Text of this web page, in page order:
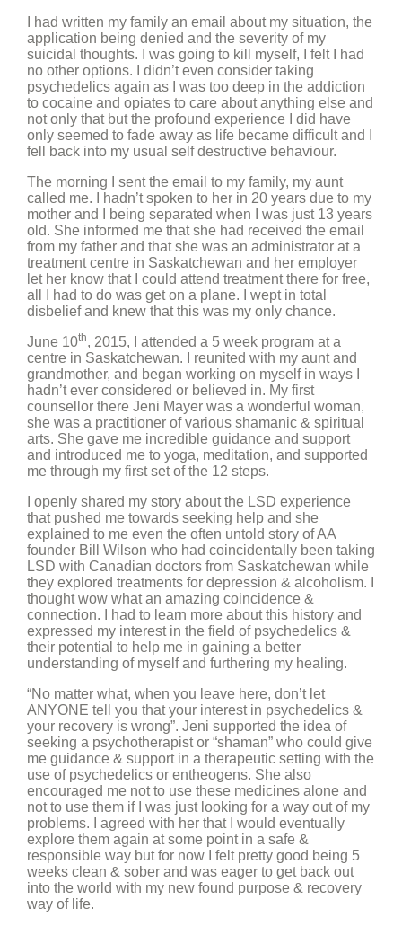
I had written my family an email about my situation, the
application being denied and the severity of my
suicidal thoughts. I was going to kill myself, I felt I had
no other options. I didn’t even consider taking
psychedelics again as I was too deep in the addiction
to cocaine and opiates to care about anything else and
not only that but the profound experience I did have
only seemed to fade away as life became difficult and I
fell back into my usual self destructive behaviour.
The morning I sent the email to my family, my aunt
called me. I hadn’t spoken to her in 20 years due to my
mother and I being separated when I was just 13 years
old. She informed me that she had received the email
from my father and that she was an administrator at a
treatment centre in Saskatchewan and her employer
let her know that I could attend treatment there for free,
all I had to do was get on a plane. I wept in total
disbelief and knew that this was my only chance.
June 10th, 2015, I attended a 5 week program at a
centre in Saskatchewan. I reunited with my aunt and
grandmother, and began working on myself in ways I
hadn’t ever considered or believed in. My first
counsellor there Jeni Mayer was a wonderful woman,
she was a practitioner of various shamanic & spiritual
arts. She gave me incredible guidance and support
and introduced me to yoga, meditation, and supported
me through my first set of the 12 steps.
I openly shared my story about the LSD experience
that pushed me towards seeking help and she
explained to me even the often untold story of AA
founder Bill Wilson who had coincidentally been taking
LSD with Canadian doctors from Saskatchewan while
they explored treatments for depression & alcoholism. I
thought wow what an amazing coincidence &
connection. I had to learn more about this history and
expressed my interest in the field of psychedelics &
their potential to help me in gaining a better
understanding of myself and furthering my healing.
“No matter what, when you leave here, don’t let
ANYONE tell you that your interest in psychedelics &
your recovery is wrong”. Jeni supported the idea of
seeking a psychotherapist or “shaman” who could give
me guidance & support in a therapeutic setting with the
use of psychedelics or entheogens. She also
encouraged me not to use these medicines alone and
not to use them if I was just looking for a way out of my
problems. I agreed with her that I would eventually
explore them again at some point in a safe &
responsible way but for now I felt pretty good being 5
weeks clean & sober and was eager to get back out
into the world with my new found purpose & recovery
way of life.